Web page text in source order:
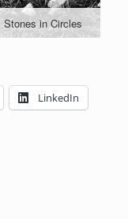
Stones in Circles
LinkedIn